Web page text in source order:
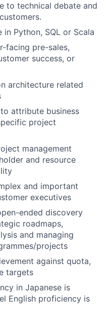
to technical debate and
Python, SQL or Scala
facing pre-sales,
success, or
architecture related
attribute business
project
management
and resource
and important
executives
ended discovery
roadmaps,
and managing
projects
against quota,
targets
in Japanese is
English proficiency is